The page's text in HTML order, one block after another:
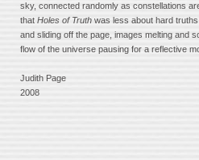
sky, connected randomly as constellations
that Holes of Truth was less about hard
and sliding off the page, images melting and
flow of the universe pausing for a reflective
Judith Page
2008